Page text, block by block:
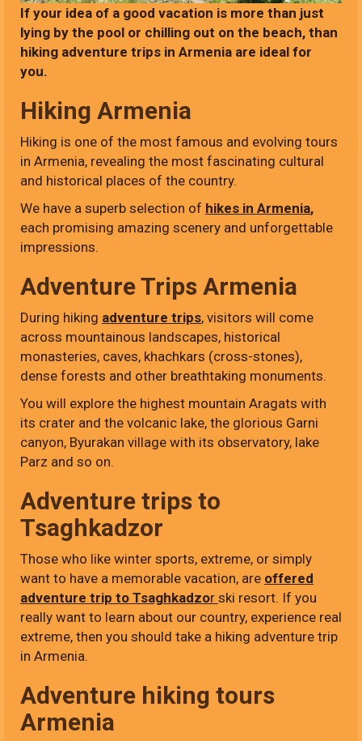
If your idea of a good vacation is more than just
lying by the pool or chilling out on the beach, than
hiking adventure trips in Armenia are ideal for
you.
Hiking Armenia
Hiking is one of the most famous and evolving tours
in Armenia, revealing the most fascinating cultural
and historical places of the country.
We have a superb selection of hikes in Armenia,
each promising amazing scenery and unforgettable
impressions.
Adventure Trips Armenia
During hiking adventure trips, visitors will come
across mountainous landscapes, historical
monasteries, caves, khachkars (cross-stones),
dense forests and other breathtaking monuments.
You will explore the highest mountain Aragats with
its crater and the volcanic lake, the glorious Garni
canyon, Byurakan village with its observatory, lake
Parz and so on.
Adventure trips to
Tsaghkadzor
Those who like winter sports, extreme, or simply
want to have a memorable vacation, are offered
adventure trip to Tsaghkadzor ski resort. If you
really want to learn about our country, experience real
extreme, then you should take a hiking adventure trip
in Armenia.
Adventure hiking tours
Armenia